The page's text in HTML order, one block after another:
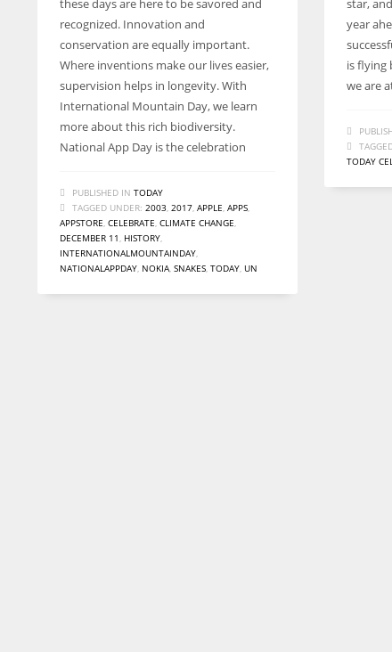
these days are here to be savored and
recognized. Innovation and
conservation are equally important.
Where inventions make our lives easier,
supervision helps in longevity. With
International Mountain Day, we learn
more about this rich biodiversity.
National App Day is the celebration
PUBLISHED IN TODAY
TAGGED UNDER: 2003, 2017, APPLE, APPS,
APPSTORE, CELEBRATE, CLIMATE CHANGE,
DECEMBER 11, HISTORY,
INTERNATIONALMOUNTAINDAY,
NATIONALAPPDAY, NOKIA, SNAKES, TODAY, UN
star,
year
is flying
we are
TODAY